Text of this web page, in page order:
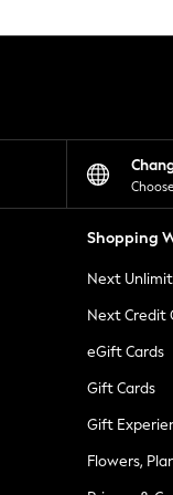
Shopping
Next
Next Credit
eGift Cards
Gift Cards
Gift
Flowers,